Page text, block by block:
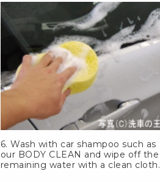
6. Wash with car shampoo such as
our BODY CLEAN and wipe off the
remaining water with a clean cloth.